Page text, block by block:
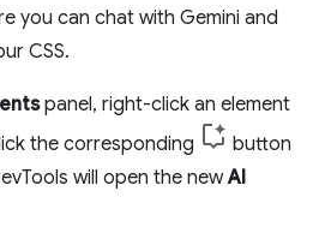
you can chat with Gemini and
CSS.
panel, right-click an element
the corresponding
button
will open the newAI